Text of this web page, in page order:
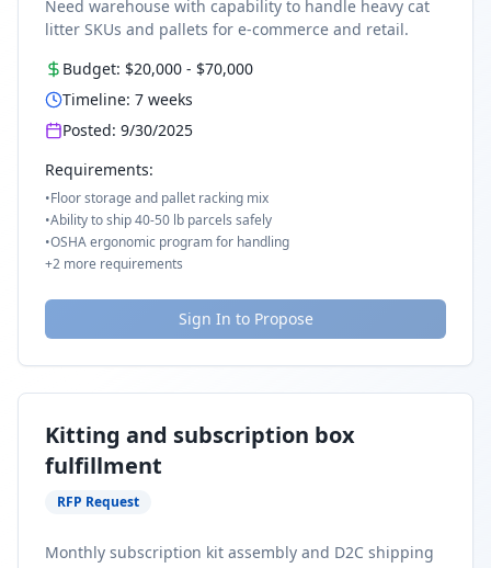
Need warehouse with capability to handle heavy cat
litter SKUs and pallets for e-commerce and retail.
Budget: $20,000 - $70,000
Timeline: 7 weeks
Posted: 9/30/2025
Requirements:
•Floor storage and pallet racking mix
•Ability to ship 40-50 lb parcels safely
•OSHA ergonomic program for handling
+2 more requirements
Sign In to Propose
Kitting and subscription box
fulfillment
RFP Request
Monthly subscription kit assembly and D2C shipping